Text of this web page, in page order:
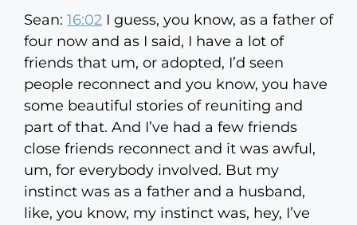
Sean: 16:02 I guess, you know, as a father of
four now and as I said, I have a lot of
friends that um, or adopted, I’d seen
people reconnect and you know, you have
some beautiful stories of reuniting and
part of that. And I’ve had a few friends
close friends reconnect and it was awful,
um, for everybody involved. But my
instinct was as a father and a husband,
like, you know, my instinct was, hey, I’ve